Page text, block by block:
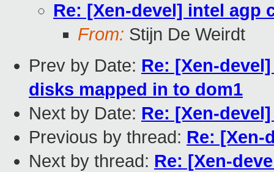
Re: [Xen-devel] intel agp
From: Stijn De Weirdt
Prev by Date: Re: [Xen-
disks mapped in to dom1
Next by Date: Re: [Xen-
Previous by thread: Re: [Xen-
Next by thread: Re: [Xen-